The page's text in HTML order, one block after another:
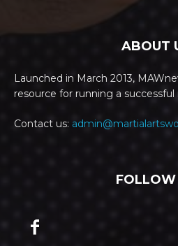
ABOUT
Launched in March 2013,
resource for running a successful
Contact us:
FOLLOW